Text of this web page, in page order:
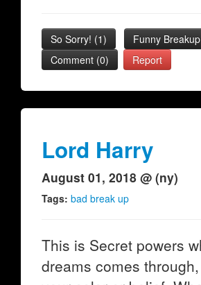
So Sorry! (1) Funny Breakup
Comment (0)
Report
Lord Harry
August 01, 2018 @ (ny)
Tags: bad break up
This is Secret powers
dreams comes